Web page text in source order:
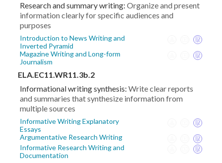
Research and summary writing: Organize and present
information clearly for specific audiences and
purposes
Introduction to News Writing and
Inverted Pyramid
Magazine Writing and Long-form
Journalism
ELA.EC11.WR11.3b.2
Informational writing synthesis: Write clear reports
and summaries that synthesize information from
multiple sources
Informative Writing Explanatory
Essays
Argumentative Research Writing
Informative Research Writing and
Documentation